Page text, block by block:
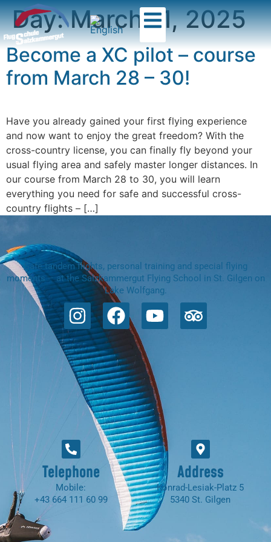
Day:March 11, 2025
Become a XC pilot – course
from March 28 – 30!
Have you already gained your first flying experience
and now want to enjoy the great freedom? With the
cross-country license, you can finally fly beyond your
usual flying area and safely master longer distances. In
our course from March 28 to 30, you will learn
everything you need for safe and successful cross-
country flights – […]
Safe tandem flights, personal training and special flying
moments – at the Salzkammergut Flying School in St. Gilgen on
Lake Wolfgang.
Telephone
Mobile:
+43 664 111 60 99
Address
Konrad-Lesiak-Platz 5
5340 St. Gilgen